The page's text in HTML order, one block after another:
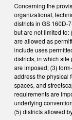
Concerning the
organizational,
districts in GS 160D-
but are not limited to:
are allowed as
include uses
districts, in which
are imposed; (3)
address the physical
spaces, and
requirements are
underlying
(5) districts allowed